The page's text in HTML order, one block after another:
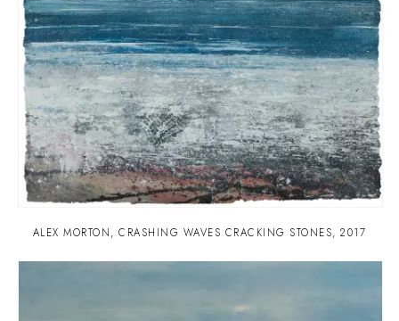
ALEX MORTON,CRASHING WAVES CRACKING STONES,2017